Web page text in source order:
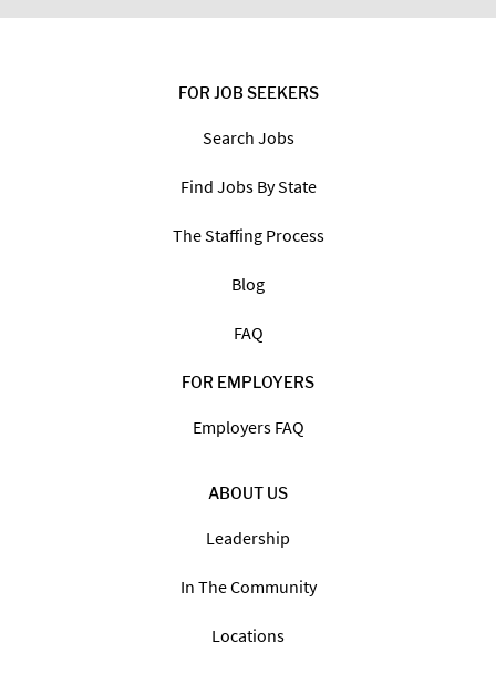
FOR JOB SEEKERS
Search Jobs
Find Jobs By State
The Staffing Process
Blog
FAQ
FOR EMPLOYERS
Employers FAQ
ABOUT US
Leadership
In The Community
Locations